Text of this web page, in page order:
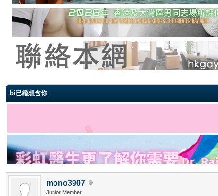
bi已緍想含你
mono3907
Junior Member